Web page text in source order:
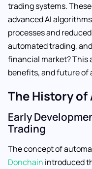
trading systems.
advanced AI
processes and
automated trading,
financial market? This
benefits, and future of
The History
Early
Trading
The concept of
Donchain introduced